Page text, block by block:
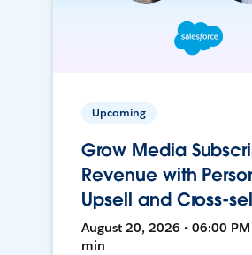
Upcoming
Grow Media
Revenue with
Upsell and Cross-
August 20, 2026 • 06:00 PM
min